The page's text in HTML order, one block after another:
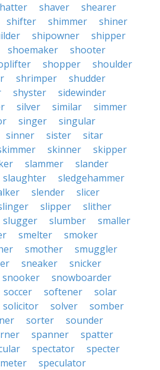
shaver
shearer
shifter shimmer
shiner
shipowner
shipper
shoemaker
shooter
shopper
shoulder
shrimper
shudder
shyster
sidewinder
silver similar
simmer
singer
singular
sinner sister
sitar
skinner
skipper
slammer
slander
slaughter
sledgehammer
slender
slicer
slipper
slither
slugger slumber
smaller
smelter
smoker
smother
smuggler
sneaker
snicker
snooker
snowboarder
soccer softener
solar
solicitor solver
somber
sorter
sounder
spanner
spatter
spectator
specter
speculator